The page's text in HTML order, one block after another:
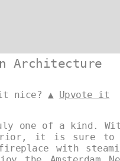
Architecture
nice? ▲ Upvote it
one of a kind.
it is sure to
with